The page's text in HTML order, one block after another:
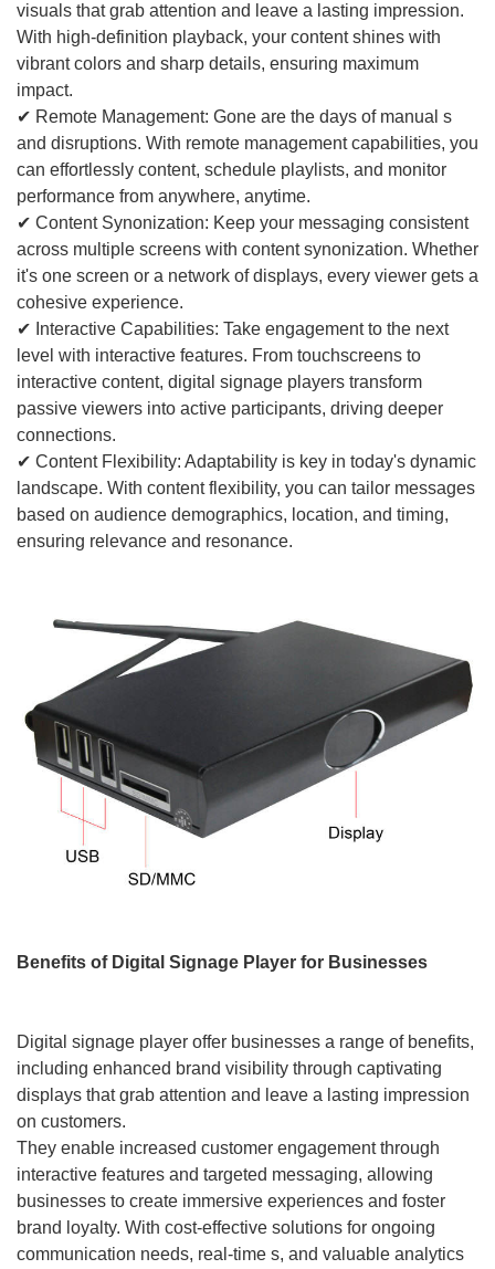
visuals that grab attention and leave a lasting impression.
With high-definition playback, your content shines with
vibrant colors and sharp details, ensuring maximum
impact.
✔ Remote Management: Gone are the days of manual s
and disruptions. With remote management capabilities, you
can effortlessly content, schedule playlists, and monitor
performance from anywhere, anytime.
✔ Content Synonization: Keep your messaging consistent
across multiple screens with content synonization. Whether
it's one screen or a network of displays, every viewer gets a
cohesive experience.
✔ Interactive Capabilities: Take engagement to the next
level with interactive features. From touchscreens to
interactive content, digital signage players transform
passive viewers into active participants, driving deeper
connections.
✔ Content Flexibility: Adaptability is key in today's dynamic
landscape. With content flexibility, you can tailor messages
based on audience demographics, location, and timing,
ensuring relevance and resonance.
Benefits of Digital Signage Player for Businesses
Digital signage player offer businesses a range of benefits,
including enhanced brand visibility through captivating
displays that grab attention and leave a lasting impression
on customers.
They enable increased customer engagement through
interactive features and targeted messaging, allowing
businesses to create immersive experiences and foster
brand loyalty. With cost-effective solutions for ongoing
communication needs, real-time s, and valuable analytics